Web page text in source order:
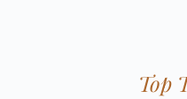
Top